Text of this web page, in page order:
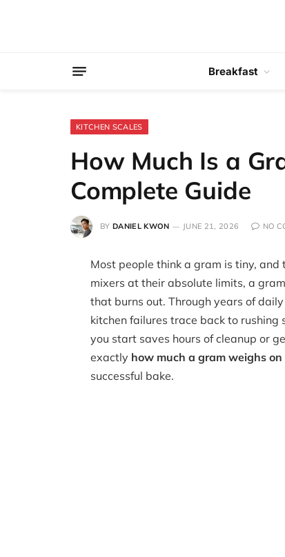
Breakfast
KITCHEN SCALES
How Much Is a
Complete Guide
BY DANIEL KWON JUNE 21, 2026 NO
Most people think a gram is tiny,
mixers at their absolute limits, a
that burns out. Through years of
kitchen failures trace back to rushing
you start saves hours of cleanup or
exactly how much a gram weighs on
successful bake.